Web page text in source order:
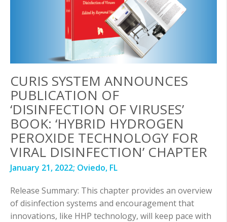
CURIS SYSTEM ANNOUNCES
PUBLICATION OF
‘DISINFECTION OF VIRUSES’
BOOK: ‘HYBRID HYDROGEN
PEROXIDE TECHNOLOGY FOR
VIRAL DISINFECTION’ CHAPTER
January 21, 2022; Oviedo, FL
Release Summary: This chapter provides an overview
of disinfection systems and encouragement that
innovations, like HHP technology, will keep pace with